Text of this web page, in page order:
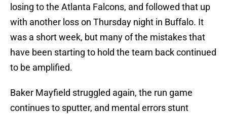
losing to the Atlanta Falcons, and followed that up
with another loss on Thursday night in Buffalo. It
was a short week, but many of the mistakes that
have been starting to hold the team back continued
to be amplified.
Baker Mayfield struggled again, the run game
continues to sputter, and mental errors stunt